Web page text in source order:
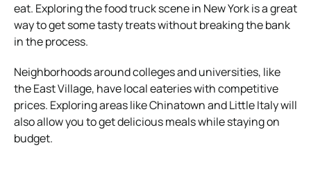
eat. Exploring the food truck scene in New York is a great
way to get some tasty treats without breaking the bank
in the process.
Neighborhoods around colleges and universities, like
the East Village, have local eateries with competitive
prices. Exploring areas like Chinatown and Little Italy will
also allow you to get delicious meals while staying on
budget.